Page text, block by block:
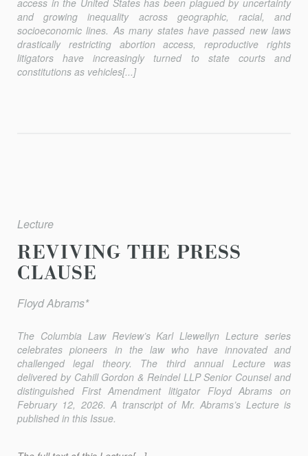
and growing inequality across geographic, racial, and
socioeconomic lines. As many states have passed new laws
drastically restricting abortion access, reproductive rights
litigators have increasingly turned to state courts and
constitutions as vehicles[...]
Lecture
REVIVING THE PRESS
CLAUSE
Floyd Abrams*
The Columbia Law Review’s Karl Llewellyn Lecture series
celebrates pioneers in the law who have innovated and
challenged legal theory. The third annual Lecture was
delivered by Cahill Gordon & Reindel LLP Senior Counsel and
distinguished First Amendment litigator Floyd Abrams on
February 12, 2026. A transcript of Mr. Abrams’s Lecture is
published in this Issue.